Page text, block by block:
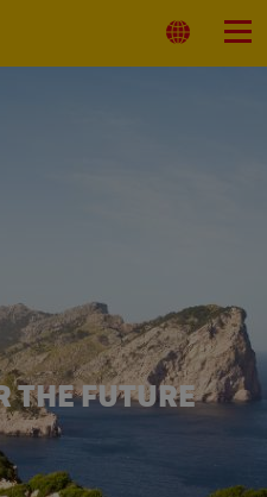
Select
Location
Menu
THE FUTURE